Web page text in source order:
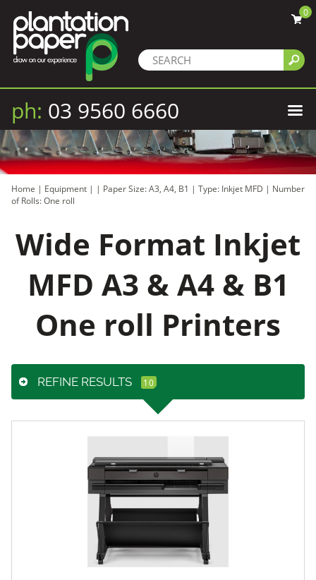
0
ph: 03 9560 6660
Home | Equipment | | Paper Size: A3, A4, B1 | Type: Inkjet MFD | Number
of Rolls: One roll
Wide Format Inkjet
MFD A3 & A4 & B1
One roll Printers
REFINE RESULTS